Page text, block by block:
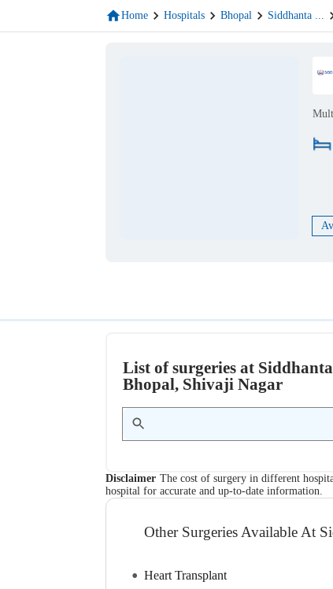
Home Hospitals Bhopal Siddhanta ...
List of surgeries at
Bhopal, Shivaji Nagar
Disclaimer The cost of surgery in different
hospital for accurate and up-to-date information.
Other Surgeries Available At
Heart Transplant